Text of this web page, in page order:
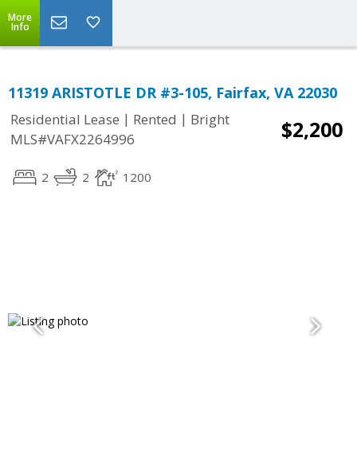
More
Info
11319 ARISTOTLE DR #3-105, Fairfax, VA 22030
Residential Lease | Rented | Bright
MLS#VAFX2264996
$2,200
2 2 1200